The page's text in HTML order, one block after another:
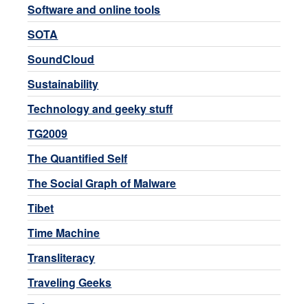
Software and online tools
SOTA
SoundCloud
Sustainability
Technology and geeky stuff
TG2009
The Quantified Self
The Social Graph of Malware
Tibet
Time Machine
Transliteracy
Traveling Geeks